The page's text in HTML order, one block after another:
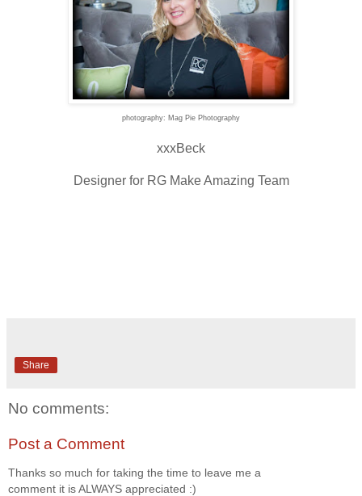
photography: Mag Pie Photography
xxxBeck
Designer for RG Make Amazing Team
Share
No comments:
Post a Comment
Thanks so much for taking the time to leave me a
comment it is ALWAYS appreciated :)